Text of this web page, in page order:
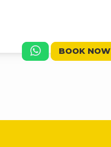
BOOK NOW